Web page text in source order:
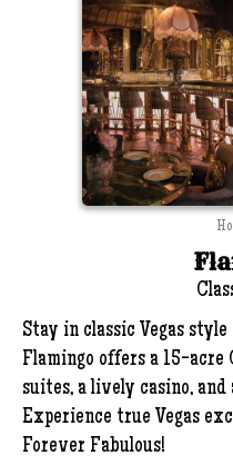
Stay in classic Vegas
Flamingo offers a 15-
suites, a lively casino, and
Experience true Vegas
Forever Fabulous!